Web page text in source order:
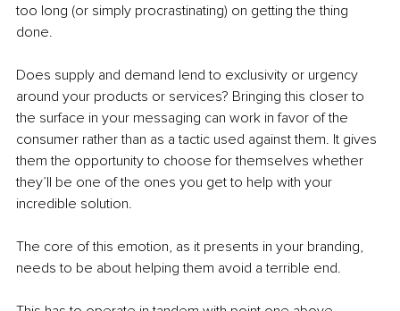
too long (or simply procrastinating) on getting the thing
done.
Does supply and demand lend to exclusivity or urgency
around your products or services? Bringing this closer to
the surface in your messaging can work in favor of the
consumer rather than as a tactic used against them. It gives
them the opportunity to choose for themselves whether
they’ll be one of the ones you get to help with your
incredible solution.
The core of this emotion, as it presents in your branding,
needs to be about helping them avoid a terrible end.